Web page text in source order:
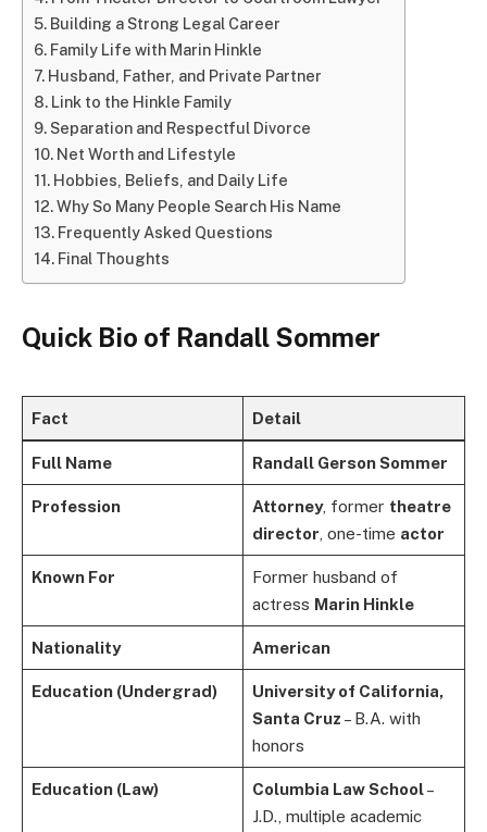
Building a Strong Legal Career
Family Life with Marin Hinkle
Husband, Father, and Private Partner
Link to the Hinkle Family
Separation and Respectful Divorce
Net Worth and Lifestyle
Hobbies, Beliefs, and Daily Life
Why So Many People Search His Name
Frequently Asked Questions
Final Thoughts
Quick Bio of Randall Sommer
Fact Detail
Full Name Randall Gerson Sommer
Profession Attorney, former theatre
director , one-time actor
Known For
Former husband of
actress Marin Hinkle
Nationality American
Education (Undergrad)
University of California,
Santa Cruz – B.A. with
honors
Education (Law) Columbia Law School–
J.D., multiple academic